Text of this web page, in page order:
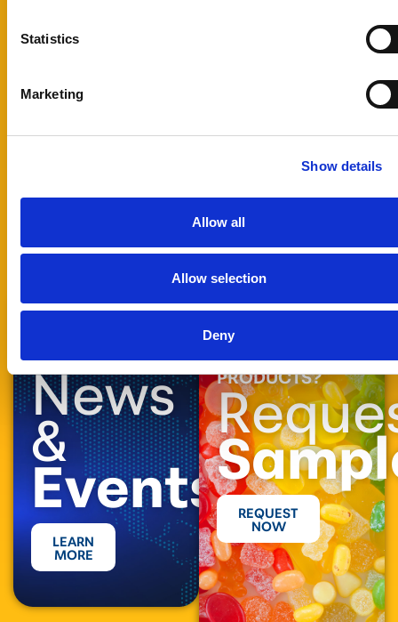
Statistics
Marketing
Show details
Allow all
Allow selection
Deny
technical team
will review your
prepare the
sample for
tech@foodrgb.com
WITH
News
&
Events
LEARN
MORE
READY TO
ENHANCE YOUR
PRODUCTS?
REQUEST
NOW